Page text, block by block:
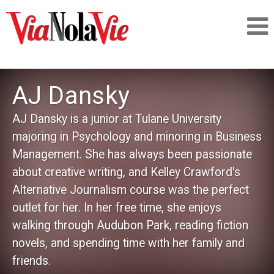
SIGNUP
LOGIN
PEOPLE
PLACES
AJ Dansky
AJ Dansky is a junior at Tulane University
majoring in Psychology and minoring in Business
Management. She has always been passionate
about creative writing, and Kelley Crawford's
Alternative Journalism course was the perfect
outlet for her. In her free time, she enjoys
walking through Audubon Park, reading fiction
novels, and spending time with her family and
friends.